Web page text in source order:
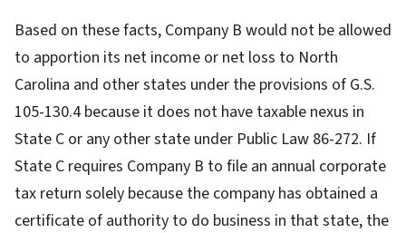
Based on these facts, Company B would not be allowed
to apportion its net income or net loss to North
Carolina and other states under the provisions of G.S.
105-130.4 because it does not have taxable nexus in
State C or any other state under Public Law 86-272. If
State C requires Company B to file an annual corporate
tax return solely because the company has obtained a
certificate of authority to do business in that state, the